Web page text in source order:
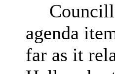
agenda
far as it